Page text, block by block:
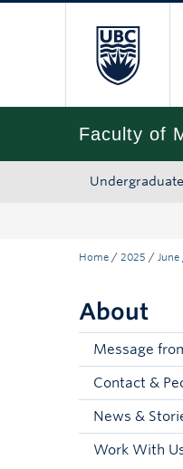
Faculty of
Undergraduate
Home / 2025 / June
About
Message
Contact &
News &
Work With